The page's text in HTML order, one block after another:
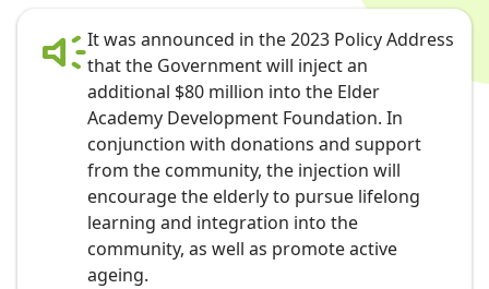
It was announced in the 2023 Policy Address
that the Government will inject an
additional $80 million into the Elder
Academy Development Foundation. In
conjunction with donations and support
from the community, the injection will
encourage the elderly to pursue lifelong
learning and integration into the
community, as well as promote active
ageing.